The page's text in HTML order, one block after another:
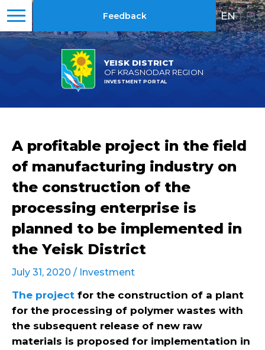
YEISK DISTRICT
OF KRASNODAR REGION
INVESTMENT PORTAL
Feedback EN | RU
A profitable project in the field
of manufacturing industry on
the construction of the
processing enterprise is
planned to be implemented in
the Yeisk District
July 31, 2020 / Investment
The project for the construction of a plant
for the processing of polymer wastes with
the subsequent release of new raw
materials is proposed for implementation in